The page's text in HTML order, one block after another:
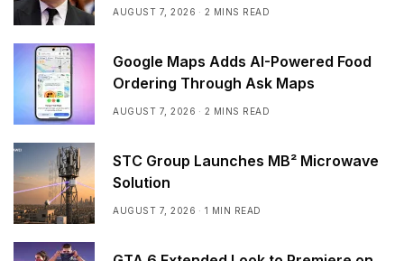
AUGUST 7, 2026 2 MINS READ
Google Maps Adds AI-Powered Food
Ordering Through Ask Maps
AUGUST 7, 2026 2 MINS READ
STC Group Launches MB² Microwave
Solution
AUGUST 7, 2026 1 MIN READ